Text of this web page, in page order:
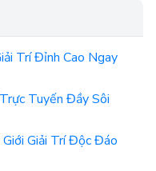
Trí Đỉnh Cao Ngay
Tuyến Đầy Sôi
Giải Trí Độc Đáo